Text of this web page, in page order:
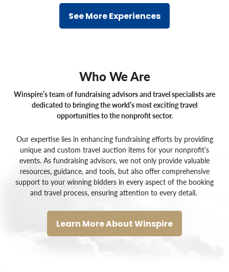
See More Experiences
Who We Are
Winspire’s team of fundraising advisors and travel specialists are
dedicated to bringing the world’s most exciting travel
opportunities to the nonprofit sector.
Our expertise lies in enhancing fundraising efforts by providing
unique and custom travel auction items for your nonprofit’s
events. As fundraising advisors, we not only provide valuable
resources, guidance, and tools, but also offer comprehensive
support to your winning bidders in every aspect of the booking
and travel process, ensuring attention to every detail.
Learn More About Winspire